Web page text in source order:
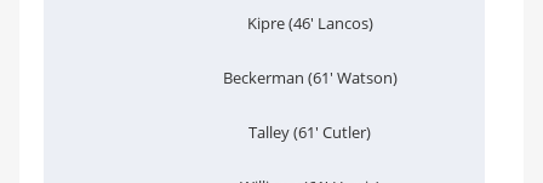
Kipre (46' Lancos)
Beckerman (61' Watson)
Talley (61' Cutler)